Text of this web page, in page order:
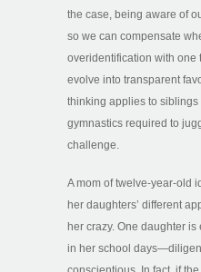
the case, being aware of
so we can compensate
overidentification with one
evolve into transparent
thinking applies to siblings
gymnastics required to
challenge.
A mom of twelve-year-old
her daughters’ different
her crazy. One daughter
in her school